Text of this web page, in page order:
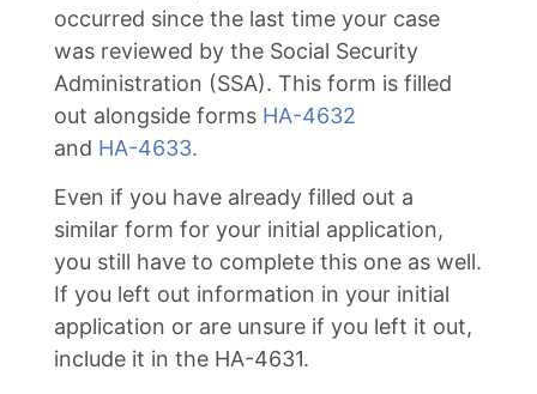
occurred since the last time your case
was reviewed by the Social Security
Administration (SSA). This form is filled
out alongside forms HA-4632
and HA-4633.
Even if you have already filled out a
similar form for your initial application,
you still have to complete this one as well.
If you left out information in your initial
application or are unsure if you left it out,
include it in the HA-4631.